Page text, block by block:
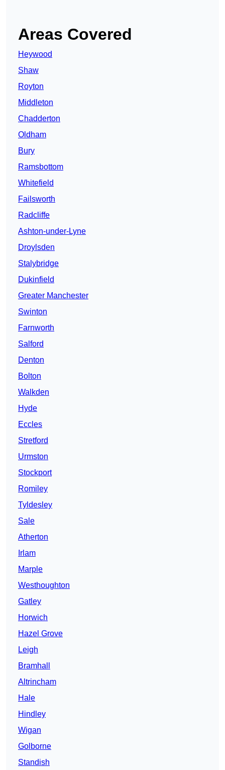
Areas Covered
Heywood
Shaw
Royton
Middleton
Chadderton
Oldham
Bury
Ramsbottom
Whitefield
Failsworth
Radcliffe
Ashton-under-Lyne
Droylsden
Stalybridge
Dukinfield
Greater Manchester
Swinton
Farnworth
Salford
Denton
Bolton
Walkden
Hyde
Eccles
Stretford
Urmston
Stockport
Romiley
Tyldesley
Sale
Atherton
Irlam
Marple
Westhoughton
Gatley
Horwich
Hazel Grove
Leigh
Bramhall
Altrincham
Hale
Hindley
Wigan
Golborne
Standish